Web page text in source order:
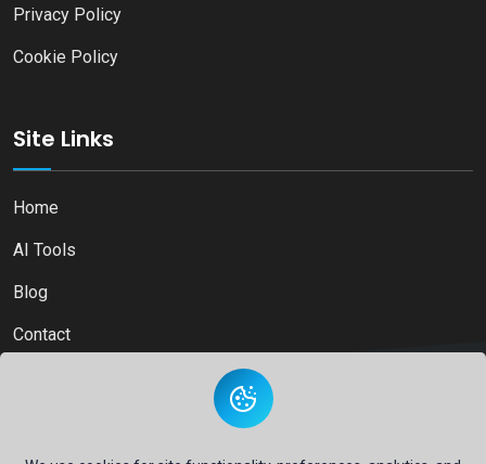
Privacy Policy
Cookie Policy
Site Links
Home
AI Tools
Blog
Contact